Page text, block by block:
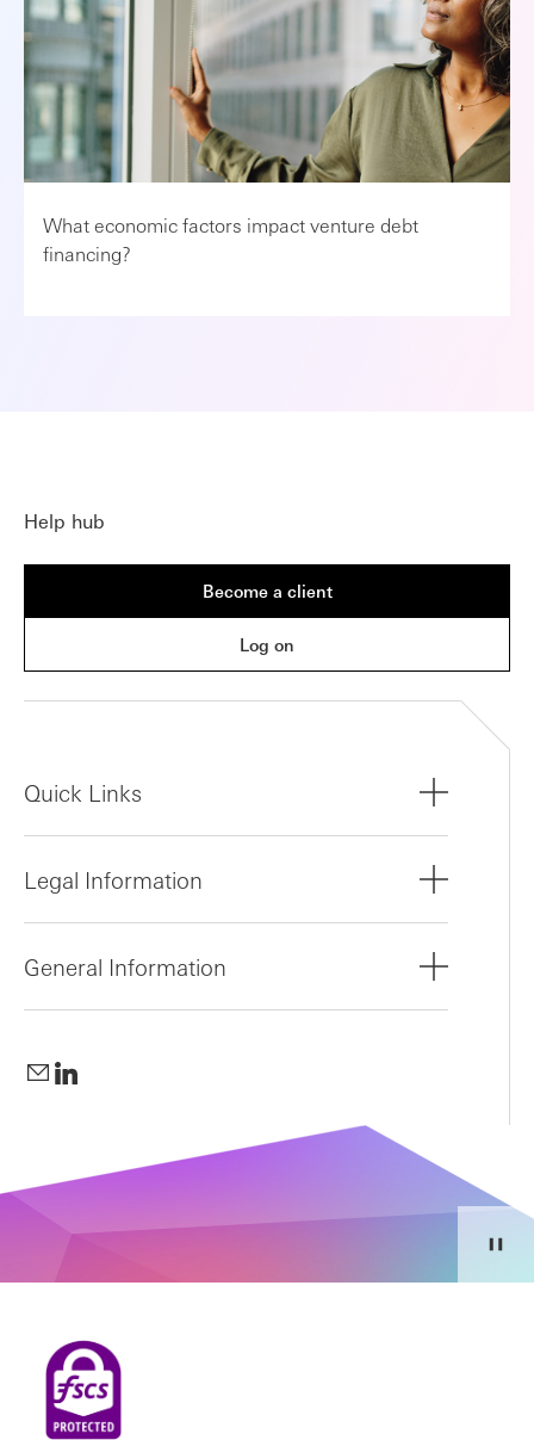
What economic factors impact venture debt
financing?
Help hub
Become a client
Log on
Quick Links
Legal Information
General Information